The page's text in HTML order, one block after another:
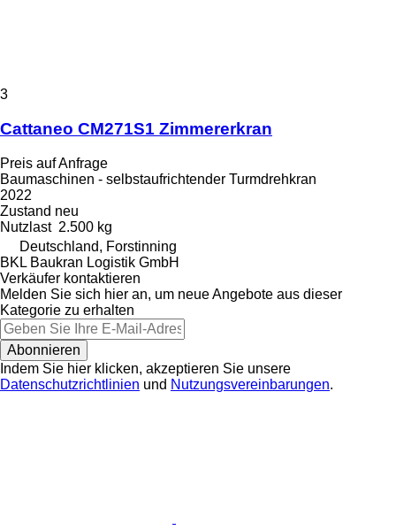
3
Cattaneo CM271S1 Zimmererkran
Preis auf Anfrage
Baumaschinen - selbstaufrichtender Turmdrehkran
2022
Zustand neu
Nutzlast 2.500 kg
Deutschland, Forstinning
BKL Baukran Logistik GmbH
Verkäufer kontaktieren
Melden Sie sich hier an, um neue Angebote aus dieser
Kategorie zu erhalten
Abonnieren
Indem Sie hier klicken, akzeptieren Sie unsere
Datenschutzrichtlinien und Nutzungsvereinbarungen.